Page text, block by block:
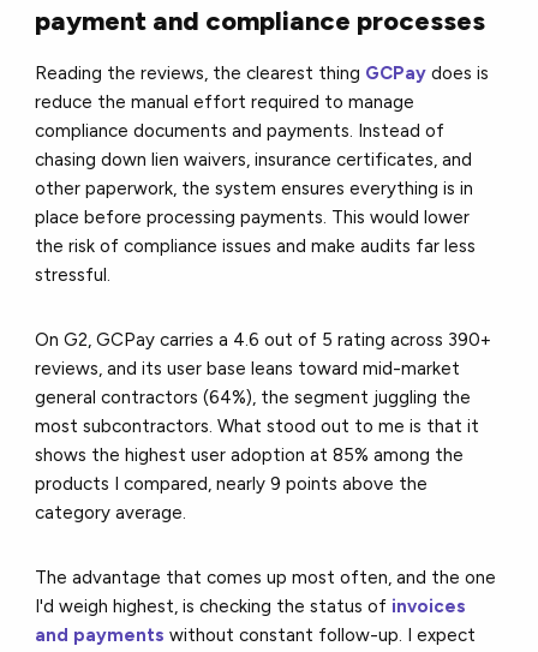
payment and compliance processes
Reading the reviews, the clearest thing GCPay does is
reduce the manual effort required to manage
compliance documents and payments. Instead of
chasing down lien waivers, insurance certificates, and
other paperwork, the system ensures everything is in
place before processing payments. This would lower
the risk of compliance issues and make audits far less
stressful.
On G2, GCPay carries a 4.6 out of 5 rating across 390+
reviews, and its user base leans toward mid-market
general contractors (64%), the segment juggling the
most subcontractors. What stood out to me is that it
shows the highest user adoption at 85% among the
products I compared, nearly 9 points above the
category average.
The advantage that comes up most often, and the one
I'd weigh highest, is checking the status of invoices
and payments without constant follow-up. I expect